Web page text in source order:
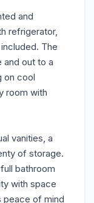
and
refrigerator,
The
and out to a
on cool
room with
vanities, a
of storage.
bathroom
with space
peace of mind